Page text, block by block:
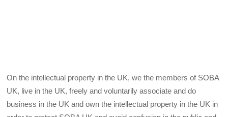
On the intellectual property in the UK, we the members of SOBA
UK, live in the UK, freely and voluntarily associate and do
business in the UK and own the intellectual property in the UK in